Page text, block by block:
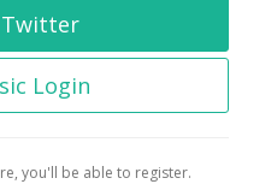
Twitter
Login
you'll be able to register.